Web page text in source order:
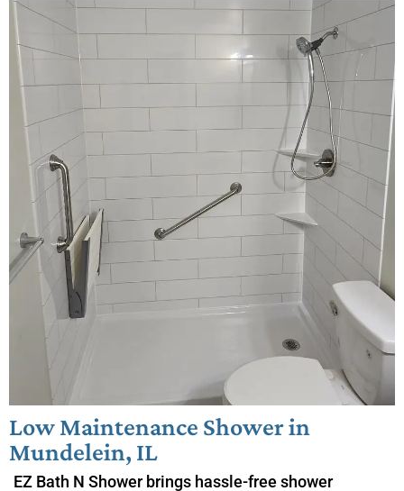
Low Maintenance Shower in
Mundelein, IL
EZ Bath N Shower brings hassle-free shower